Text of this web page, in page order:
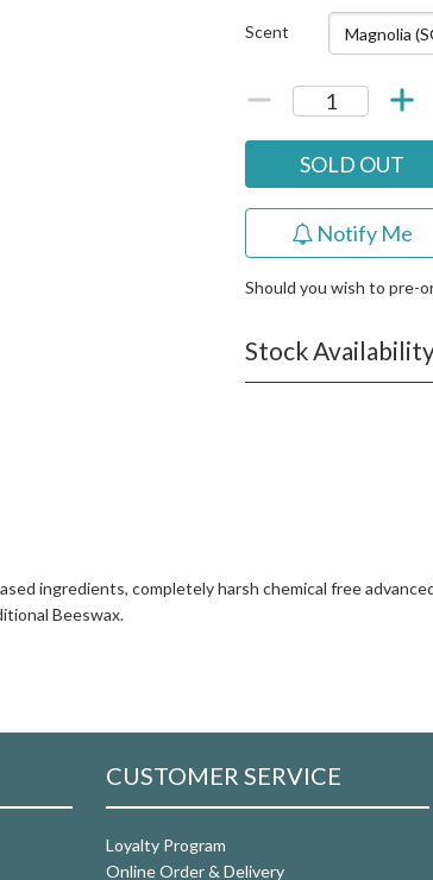
Scent
SOLD OUT
Notify Me
Should you wish to pre-
Stock
ingredients, completely harsh chemical free
Beeswax.
CUSTOMER SERVICE
Loyalty Program
Online Order & Delivery